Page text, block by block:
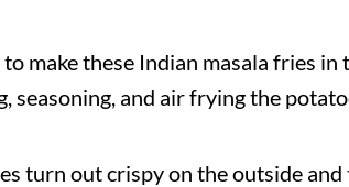
make these Indian masala fries in
seasoning, and air frying the
turn out crispy on the outside